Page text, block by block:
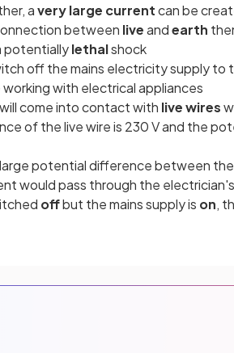
avery large currentcan be
between liveandearth
potentiallylethalshock
off the mains electricity supply to
with electrical appliances
come into contact with live wires
of the live wire is 230 V and the
potential difference between
would pass through the
offbut the mains supply is on,